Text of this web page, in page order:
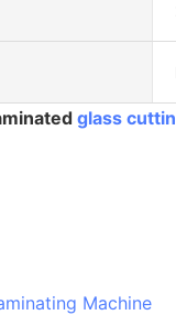
glass
Machine